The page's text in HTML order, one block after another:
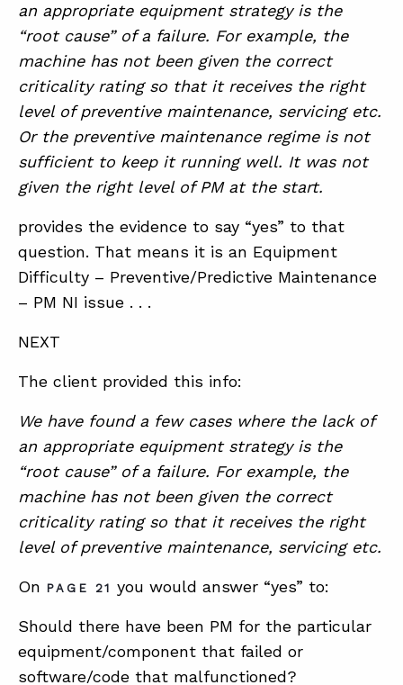
an appropriate equipment strategy is the
“root cause” of a failure. For example, the
machine has not been given the correct
criticality rating so that it receives the right
level of preventive maintenance, servicing etc.
Or the preventive maintenance regime is not
sufficient to keep it running well. It was not
given the right level of PM at the start.
provides the evidence to say “yes” to that
question. That means it is an Equipment
Difficulty – Preventive/Predictive Maintenance
– PM NI issue . . .
NEXT
The client provided this info:
We have found a few cases where the lack of
an appropriate equipment strategy is the
“root cause” of a failure. For example, the
machine has not been given the correct
criticality rating so that it receives the right
level of preventive maintenance, servicing etc.
On PAGE 21 you would answer “yes” to:
Should there have been PM for the particular
equipment/component that failed or
software/code that malfunctioned?